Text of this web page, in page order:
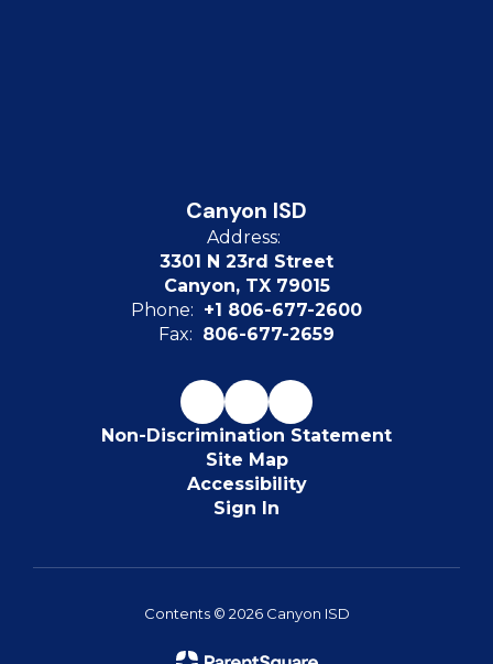
Canyon ISD
Address:
3301 N 23rd Street
Canyon, TX 79015
Phone: +1 806-677-2600
Fax: 806-677-2659
Non-Discrimination Statement
Site Map
Accessibility
Sign In
Contents © 2026 Canyon ISD